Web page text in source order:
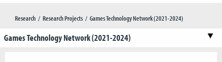
Research Research Projects Games Technology Network (2021-2024)
Games Technology Network (2021-2024)